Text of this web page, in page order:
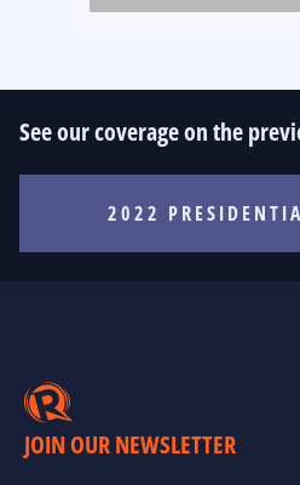
See our coverage on the
2022
JOIN OUR NEWSLETTER